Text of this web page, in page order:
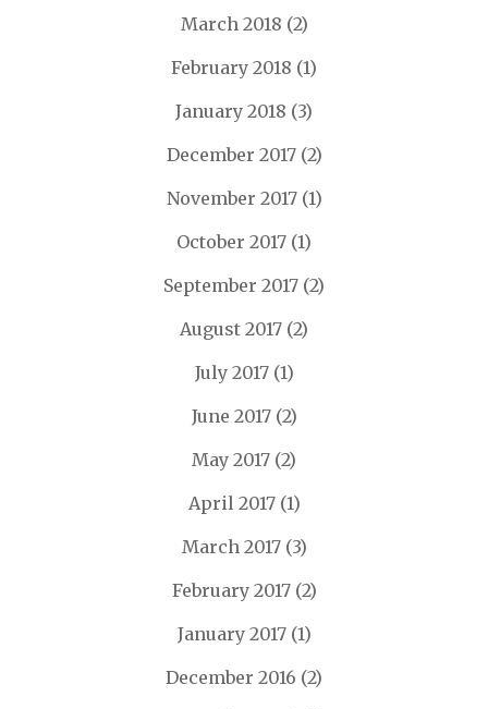
March 2018 (2)
February 2018 (1)
January 2018 (3)
December 2017(2)
November 2017(1)
October 2017 (1)
September 2017 (2)
August 2017 (2)
July 2017(1)
June 2017(2)
May 2017 (2)
April 2017(1)
March 2017(3)
February 2017(2)
January 2017(1)
December 2016 (2)